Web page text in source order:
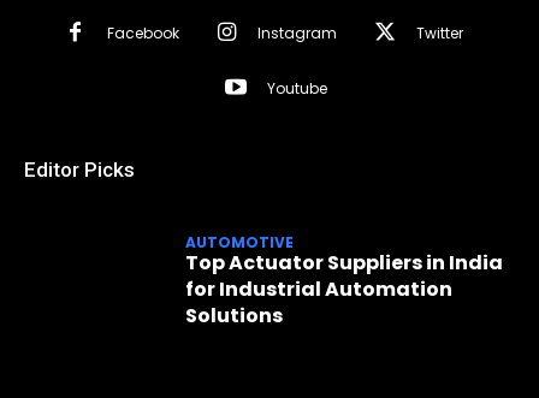
Facebook Instagram Twitter
Youtube
Editor Picks
AUTOMOTIVE
Top Actuator Suppliers in India
for Industrial Automation
Solutions